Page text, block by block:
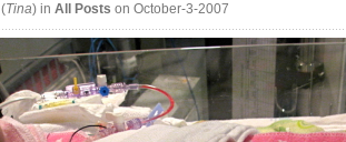
Tina) in All Posts on October-3-2007